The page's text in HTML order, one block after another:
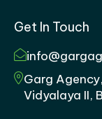
Get In Touch
Garg
Vidyalaya II,